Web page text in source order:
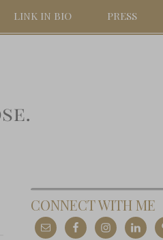
LINK IN BIO PRESS
CONNECT WITH ME